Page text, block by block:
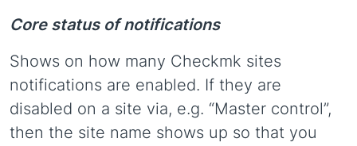
Core status of notifications
Shows on how many Checkmk sites
notifications are enabled. If they are
disabled on a site via, e.g. “Master control”,
then the site name shows up so that you